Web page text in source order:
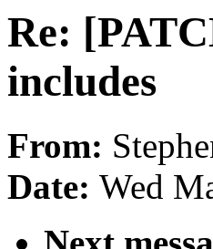
Re:
includes
From:
Date: Wed